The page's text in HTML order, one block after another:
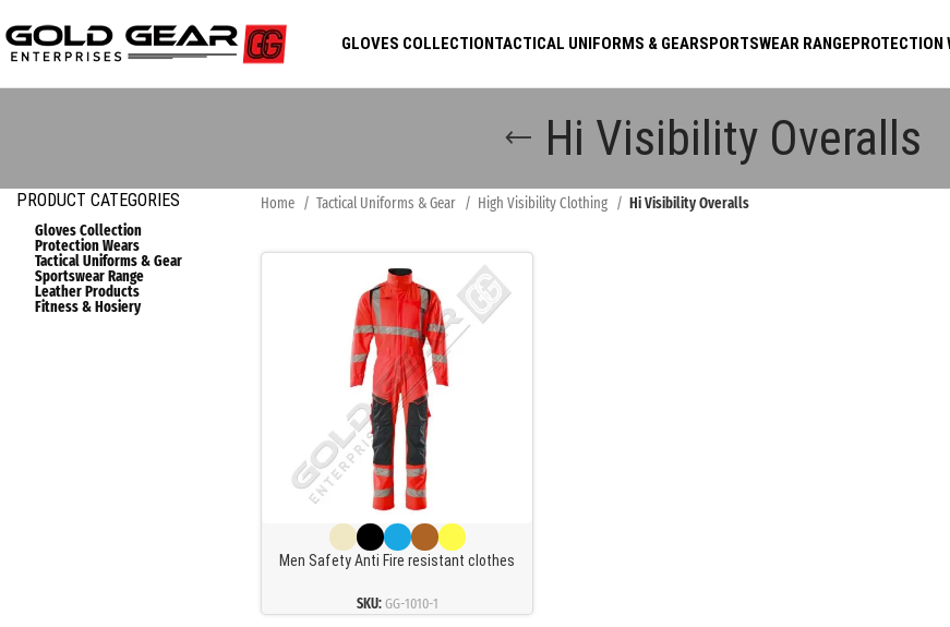
GLOVES COLLECTIONTACTICAL UNIFORMS & GEARSPORTSWEAR RANGEPROTECTION
Hi Visibility Overalls
PRODUCT CATEGORIES
Gloves Collection
Protection Wears
Tactical Uniforms & Gear
Sportswear Range
Leather Products
Fitness & Hosiery
Home Tactical Uniforms & Gear High Visibility Clothing Hi Visibility Overalls
Men Safety Anti Fire resistant clothes
Mechanics Oil Resistant Fireproof FR
SKU:GG-1010-1